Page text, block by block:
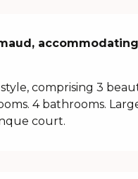
comprising 3
4 bathrooms.
court.